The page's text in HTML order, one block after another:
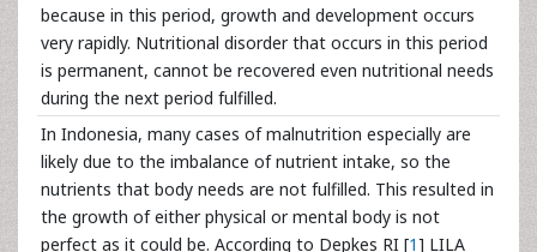
because in this period, growth and development occurs
very rapidly. Nutritional disorder that occurs in this period
is permanent, cannot be recovered even nutritional needs
during the next period fulfilled.
In Indonesia, many cases of malnutrition especially are
likely due to the imbalance of nutrient intake, so the
nutrients that body needs are not fulfilled. This resulted in
the growth of either physical or mental body is not
perfect as it could be. According to Depkes RI [1] LILA